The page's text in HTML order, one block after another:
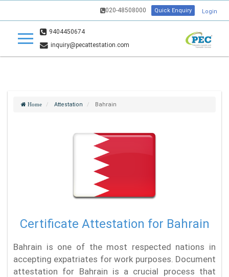
020-48508000 Quick Enquiry Login
9404450674
inquiry@pecattestation.com
Home Attestation Bahrain
Certificate Attestation for Bahrain
Bahrain is one of the most respected nations in
accepting expatriates for work purposes. Document
attestation for Bahrain is a crucial process that